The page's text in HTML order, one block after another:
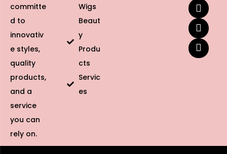
committe
d to
innovativ
e styles,
quality
products,
and a
service
you can
rely on.
Wigs
Beaut
y
Produ
cts
Servic
es